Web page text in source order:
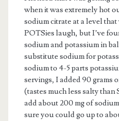
when it was extremely hot
sodium citrate at a level
POTSies laugh, but I’ve
sodium and potassium in
substitute sodium for
sodium to 4-5 parts
servings, I added 90 grams
(tastes much less salty
add about 200 mg of
sure you could go up to